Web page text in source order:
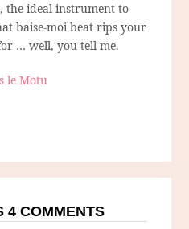
the ideal instrument to
baise-moi beat rips your
… well, you tell me.
le Motu
4 COMMENTS